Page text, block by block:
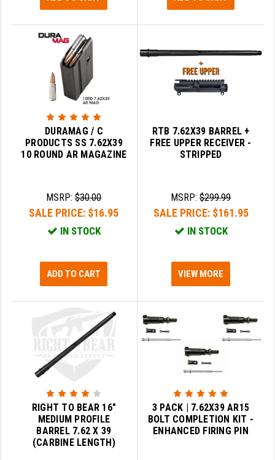
DURAMAG / C
PRODUCTS SS 7.62X39
10 ROUND AR MAGAZINE
MSRP:$30.00
SALE PRICE: $16.95
IN STOCK
ADD TO CART
RTB 7.62X39 BARREL +
FREE UPPER RECEIVER -
STRIPPED
MSRP:$299.99
SALE PRICE: $161.95
IN STOCK
VIEW MORE
RIGHT TO BEAR 16"
MEDIUM PROFILE
BARREL 7.62 X 39
(CARBINE LENGTH)
3 PACK | 7.62X39 AR15
BOLT COMPLETION KIT -
ENHANCED FIRING PIN